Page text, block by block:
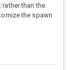
than the
the spawn